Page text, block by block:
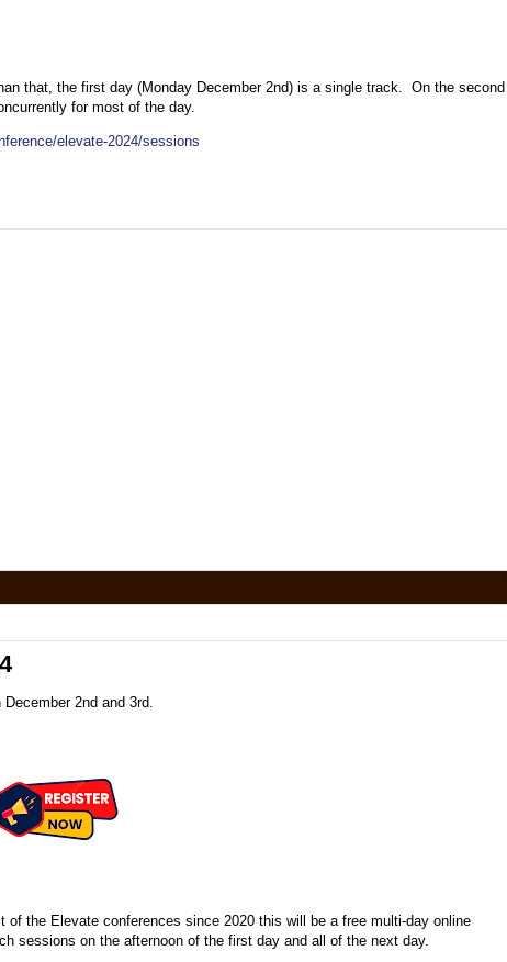
that, the first day (Monday December 2nd) is a single track. On the second
for most of the day.
elevate-2024/sessions
2nd and 3rd.
of the Elevate conferences since 2020 this will be a free multi-day online
sessions on the afternoon of the first day and all of the next day.